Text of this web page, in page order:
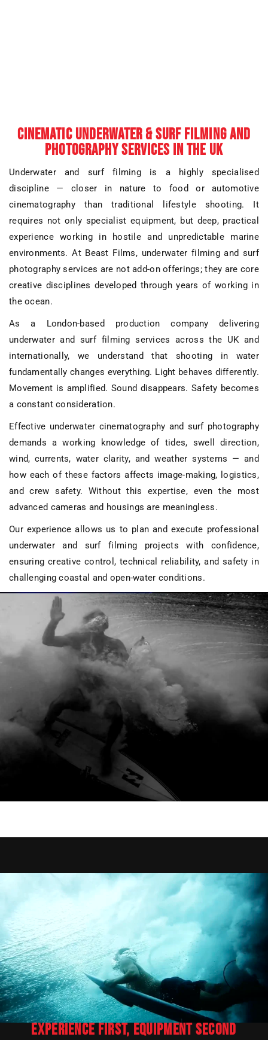
CINEMATIC UNDERWATER & SURF FILMING AND
PHOTOGRAPHY SERVICES IN THE UK
Underwater and surf filming is a highly specialised
discipline — closer in nature to food or automotive
cinematographythan traditional lifestyle shooting. It
requires not only specialist equipment, but deep, practical
experience working in
hostile and unpredictable marine
environments. At Beast Films, underwater filming and surf
photography services are not add-on offerings; they are core
creative disciplines developed through years of working in
the ocean.
As a London-based production company delivering
underwater and surf filming services across the UK and
internationally, we understand that shooting in water
fundamentally changes everything. Light behaves differently.
Movement is amplified. Sound disappears. Safety becomes
a constant consideration.
Effective underwater cinematography and surf photography
demands a working knowledge of tides, swell direction,
wind, currents, water clarity, and weather systems — and
how each of these factors affects image-making, logistics,
and crew safety. Without this expertise, even the most
advanced cameras and housings are meaningless.
Our experience allows us to plan and execute professional
underwater and surf filming projects with confidence,
ensuring creative control, technical reliability, and safety in
challenging coastal and open-water conditions.
EXPERIENCE FIRST, EQUIPMENT SECOND